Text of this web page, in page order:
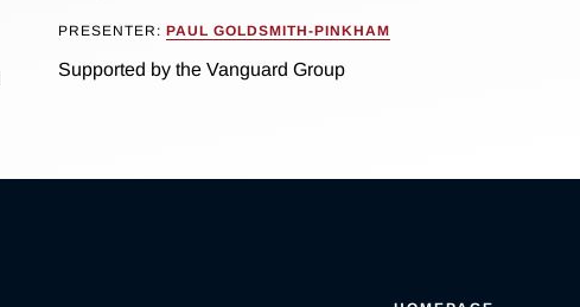
PRESENTER: PAUL GOLDSMITH-PINKHAM
Supported by the Vanguard Group